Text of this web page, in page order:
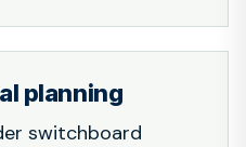
planning
switchboard